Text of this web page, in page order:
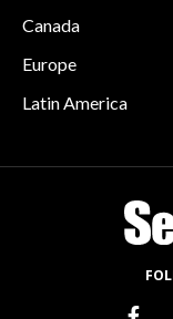
Canada
Europe
Latin America